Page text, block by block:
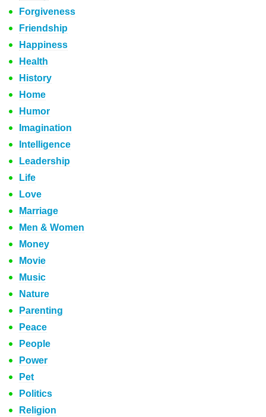
Forgiveness
Friendship
Happiness
Health
History
Home
Humor
Imagination
Intelligence
Leadership
Life
Love
Marriage
Men & Women
Money
Movie
Music
Nature
Parenting
Peace
People
Power
Pet
Politics
Religion